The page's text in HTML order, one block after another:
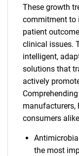
These growth
commitment to
patient
clinical issues.
intelligent,
solutions that
actively
manufacturers,
consumers
the most